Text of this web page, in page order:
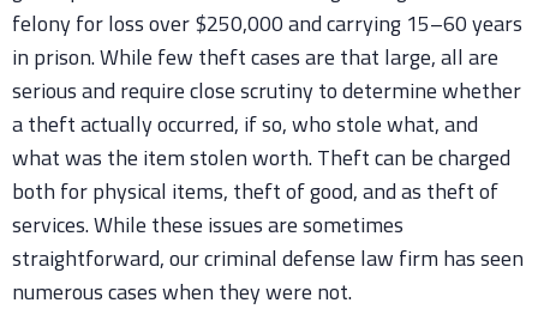
felony for loss over $250,000 and carrying 15–60 years
in prison. While few theft cases are that large, all are
serious and require close scrutiny to determine whether
a theft actually occurred, if so, who stole what, and
what was the item stolen worth. Theft can be charged
both for physical items, theft of good, and as theft of
services. While these issues are sometimes
straightforward, our criminal defense law firm has seen
numerous cases when they were not.